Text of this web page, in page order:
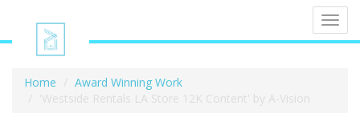
Home
Award Winning Work
'Westside Rentals LA Store 12K Content' by A-Vision